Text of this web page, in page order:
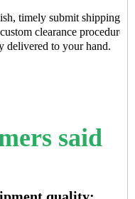
timely submit shipping
clearance procedures.
delivered to your hand.
said